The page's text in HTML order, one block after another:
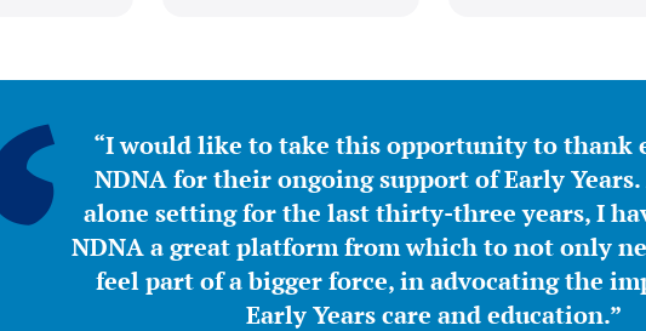
“I would like to take this opportunity to thank
NDNA for their ongoing support of Early Years.
alone setting for the last thirty-three years, I
NDNA a great platform from which to not only
feel part of a bigger force, in advocating the
Early Years care and education.”